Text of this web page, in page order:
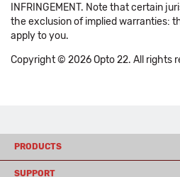
INFRINGEMENT. Note that certain
the exclusion of implied warranties:
apply to you.
Copyright © 2026 Opto 22. All rights
PRODUCTS
SUPPORT